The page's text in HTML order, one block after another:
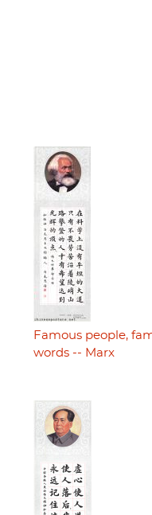
Famous people,
words -- Marx